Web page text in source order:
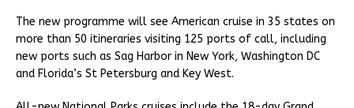
The new programme will see American cruise in 35 states on
more than 50 itineraries visiting 125 ports of call, including
new ports such as Sag Harbor in New York, Washington DC
and Florida’s St Petersburg and Key West.